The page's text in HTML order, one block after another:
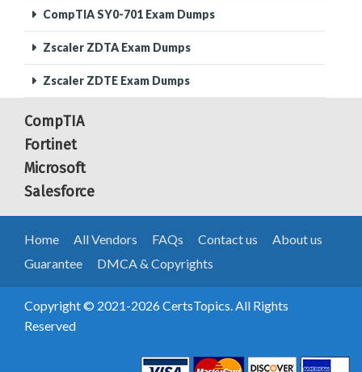
CompTIA SY0-701 Exam Dumps
Zscaler ZDTA Exam Dumps
Zscaler ZDTE Exam Dumps
CompTIA
Fortinet
Microsoft
Salesforce
Home All Vendors FAQs Contact us
About us
Guarantee
DMCA & Copyrights
Copyright © 2021-2026 CertsTopics. All Rights
Reserved